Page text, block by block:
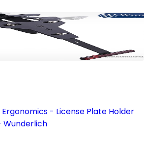
Ergonomics - License Plate Holder
Wunderlich